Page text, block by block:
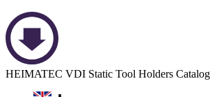
HEIMATEC VDI Static Tool Holders Catalog